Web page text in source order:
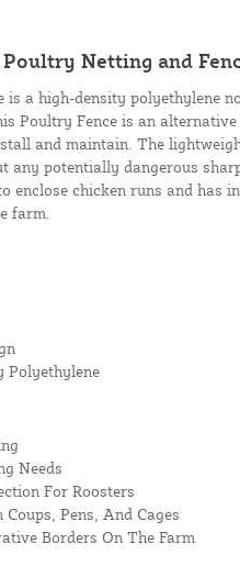
Netting and
is a high-density polyethylene
Poultry Fence is an
and maintain. The
any potentially dangerous
enclose chicken runs and has
farm.
Polyethylene
Needs
For Roosters
Pens, And Cages
Borders On The Farm